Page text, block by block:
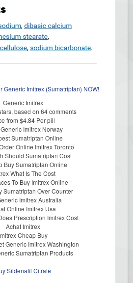
Generic Imitrex (Sumatriptan) NOW!
Generic Imitrex
based on 64comments
from $4.84 Per pill
Imitrex Norway
Sumatriptan Online
Online Imitrex Toronto
Should Sumatriptan Cost
Buy Sumatriptan Online
What Is The Cost
To Buy Imitrex Online
Sumatriptan Over Counter
Imitrex Australia
Online Imitrex Usa
Prescription Imitrex Cost
Achat Imitrex
Cheap Buy
Generic Imitrex Washington
Sumatriptan Products
Sildenafil Citrate